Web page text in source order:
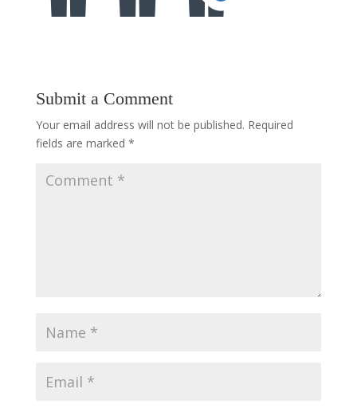
Submit a Comment
Your email address will not be published. Required
fields are marked *